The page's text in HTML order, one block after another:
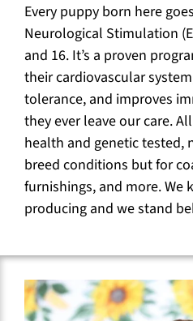
Every puppy born here
Neurological Stimulation
and 16. It’s a proven
their cardiovascular
tolerance, and improves
they ever leave our care.
health and genetic tested,
breed conditions but for
furnishings, and more. We
producing and we stand